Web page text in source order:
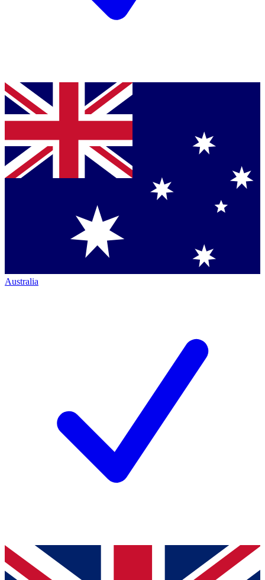
Australia